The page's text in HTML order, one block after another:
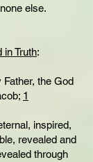
else.
in Truth:
the God
1
inspired,
revealed and
through